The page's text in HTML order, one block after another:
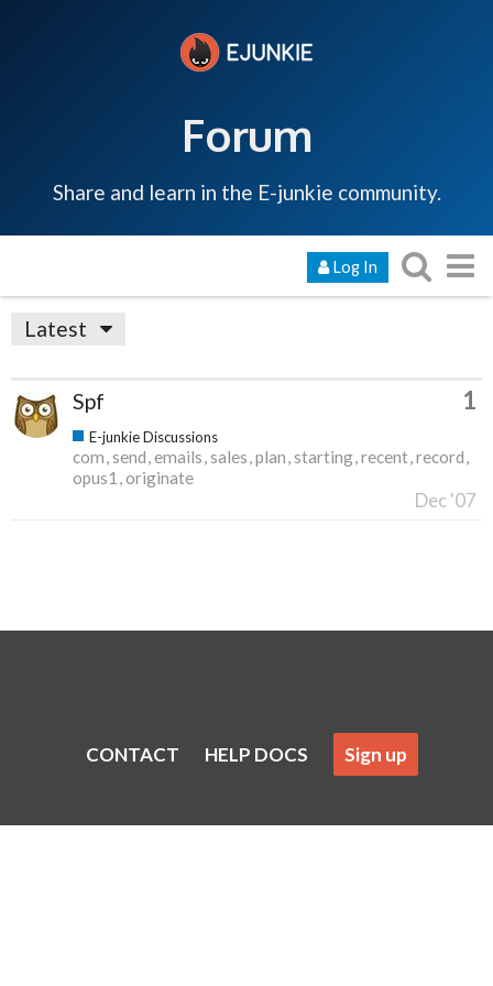
Forum
Share and learn in the E-junkie community.
Log In
Latest
Spf 1
E-junkie Discussions
com send emails sales plan starting recent record
opus1 originate
Dec '07
CONTACT HELP DOCS Sign up